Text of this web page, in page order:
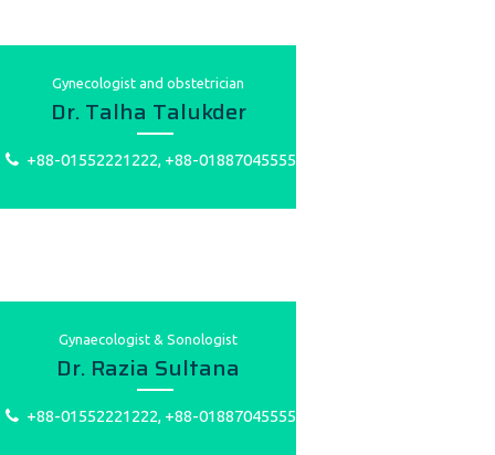
Gynecologist and obstetrician
Dr. Talha Talukder
+88-01552221222, +88-01887045555
Gynaecologist & Sonologist
Dr. Razia Sultana
+88-01552221222, +88-01887045555